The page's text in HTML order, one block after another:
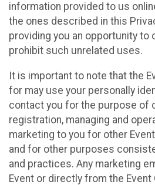
information provided to us
the ones described in this
providing you an opportunity to
prohibit such unrelated uses.
It is important to note that the
for may use your personally
contact you for the purpose of
registration, managing and
marketing to you for other
and for other purposes
and practices. Any marketing
Event or directly from the Event